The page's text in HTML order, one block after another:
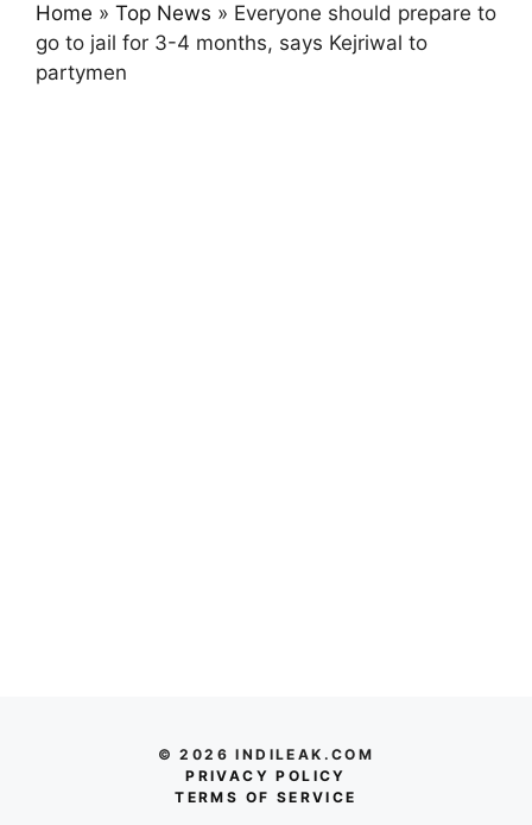
Home » Top News » Everyone should prepare to
go to jail for 3-4 months, says Kejriwal to
partymen
© 2026 INDILEAK.COM
PRIVACY POLICY
TERMS OF SERVICE